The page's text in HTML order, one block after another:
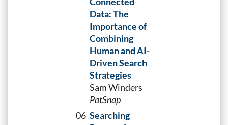
Data: The
Importance of
Combining
Human and AI-
Driven Search
Strategies
Sam Winders
PatSnap
06 Searching